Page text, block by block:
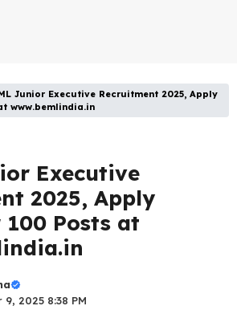
Junior Executive Recruitment 2025, Apply
www.bemlindia.in
Executive
2025, Apply
Posts at
2025 8:38 PM